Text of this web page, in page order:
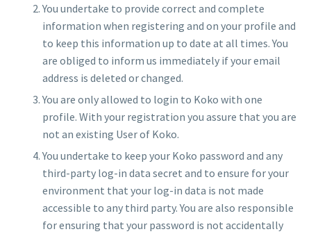
You undertake to provide correct and complete
information when registering and on your profile and
to keep this information up to date at all times. You
are obliged to inform us immediately if your email
address is deleted or changed.
You are only allowed to login to Koko with one
profile. With your registration you assure that you are
not an existing User of Koko.
You undertake to keep your Koko password and any
third-party log-in data secret and to ensure for your
environment that your log-in data is not made
accessible to any third party. You are also responsible
for ensuring that your password is not accidentally